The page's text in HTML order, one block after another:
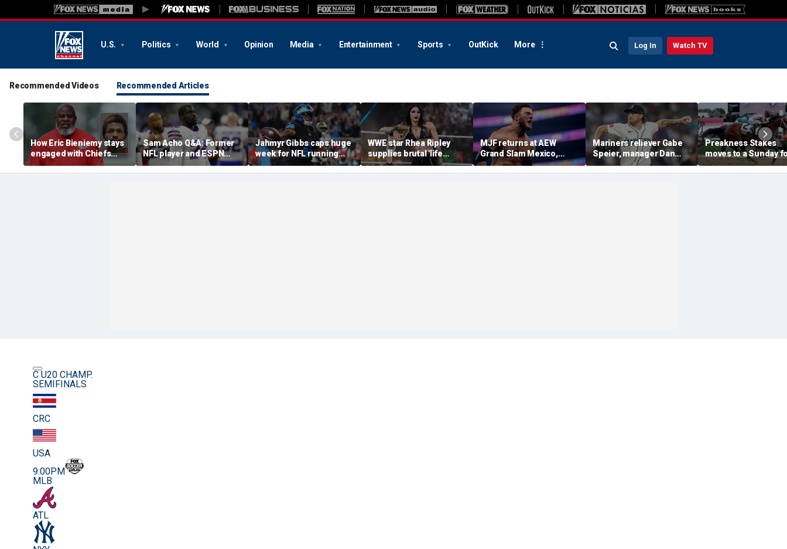
U.S. Politics World Opinion Media Entertainment Sports OutKick More Log In Watch TV
Recommended Videos Recommended Articles
How Eric Bieniemy stays
engaged with Chiefs
while tending to wife,
who recovers from
Sam Acho Q&A: Former
NFL player and ESPN
analyst speaks out on
civility and accountability
Jahmyr Gibbs caps huge
week for NFL running
backs with most lucrative
deal from the Detroit
WWE star Rhea Ripley
supplies brutal 'life
update' amid in-ring
absence
MJF returns at AEW
Grand Slam Mexico,
declares himself for
casino gauntlet
Mariners reliever Gabe
Speier, manager Dan
Wilson suspended after
intentional hit-by-pitch
Preakness Stakes
moves to a Sunday
the first time ever in
major Triple Crown
C U20 CHAMP.
SEMIFINALS
CRC
USA
9:00PM
MLB
ATL